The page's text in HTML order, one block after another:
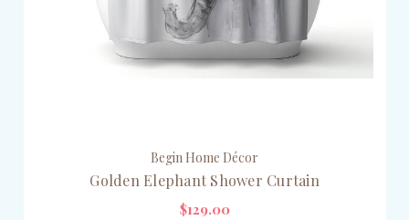
Begin Home Décor
Golden Elephant Shower Curtain
$129.00